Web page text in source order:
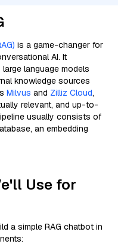
is a game-changer for
AI. It
language models
knowledge sources
Milvus and Zilliz Cloud,
relevant, and up-to-
usually consists of
an embedding
Use for
a simple RAG chatbot in